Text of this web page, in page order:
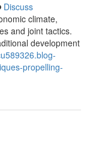
Discuss
climate,
and joint tactics.
development
propelling-